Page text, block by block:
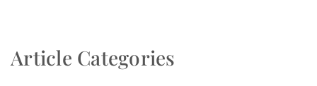
Article Categories